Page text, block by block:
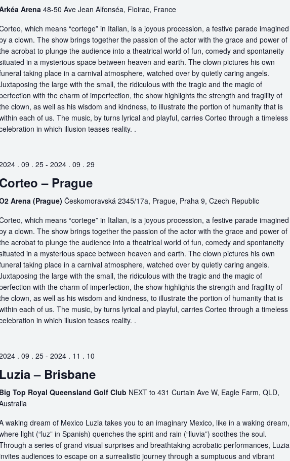
Arena 48-50 Ave Jean Alfonséa, Floirac, France
which means “cortege” in Italian, is a joyous procession, a festive parade imagined
a clown. The show brings together the passion of the actor with the grace and power of
acrobat to plunge the audience into a theatrical world of fun, comedy and spontaneity
in a mysterious space between heaven and earth. The clown pictures his own
taking place in a carnival atmosphere, watched over by quietly caring angels.
the large with the small, the ridiculous with the tragic and the magic of
with the charm of imperfection, the show highlights the strength and fragility of
clown, as well as his wisdom and kindness, to illustrate the portion of humanity that is
each of us. The music, by turns lyrical and playful, carries Corteo through a timeless
in which illusion teases reality. .
. 09 . 25- 2024 . 09 . 29
Corteo – Prague
Arena (Prague) Českomoravská 2345/17a, Prague, Praha 9, Czech Republic
which means “cortege” in Italian, is a joyous procession, a festive parade imagined
a clown. The show brings together the passion of the actor with the grace and power of
acrobat to plunge the audience into a theatrical world of fun, comedy and spontaneity
in a mysterious space between heaven and earth. The clown pictures his own
taking place in a carnival atmosphere, watched over by quietly caring angels.
the large with the small, the ridiculous with the tragic and the magic of
with the charm of imperfection, the show highlights the strength and fragility of
clown, as well as his wisdom and kindness, to illustrate the portion of humanity that is
each of us. The music, by turns lyrical and playful, carries Corteo through a timeless
in which illusion teases reality. .
. 09 . 25- 2024 . 11 . 10
Luzia – Brisbane
Big Top Royal Queensland Golf Club NEXT to 431 Curtain Ave W, Eagle Farm, QLD,
waking dream of Mexico Luzia takes you to an imaginary Mexico, like in a waking dream,
light (“luz” in Spanish) quenches the spirit and rain (“lluvia”) soothes the soul.
a series of grand visual surprises and breathtaking acrobatic performances, Luzia
audiences to escape on a surrealistic journey through a sumptuous and vibrant